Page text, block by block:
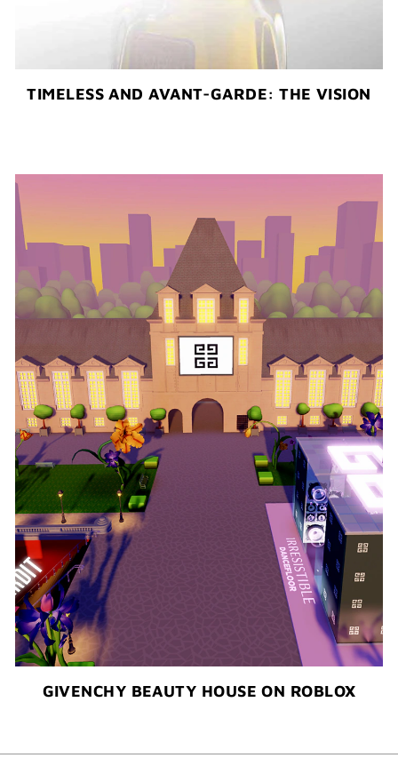
TIMELESS AND AVANT-GARDE: THE VISION
GIVENCHY BEAUTY HOUSE ON ROBLOX